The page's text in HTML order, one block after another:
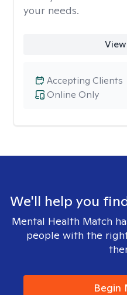
your needs.
Online Only
Accepting Clients
We'll help you
Mental Health Match
people with the
Begin